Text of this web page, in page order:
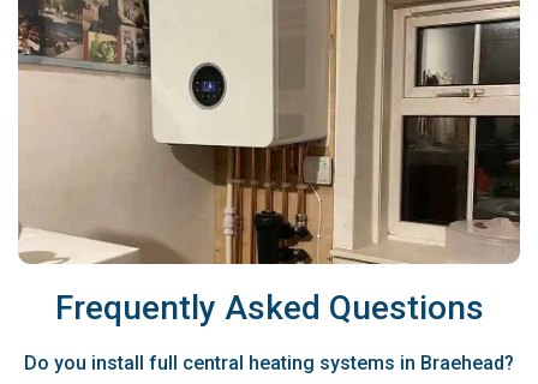
Frequently Asked Questions
Do you install full central heating systems in Braehead?